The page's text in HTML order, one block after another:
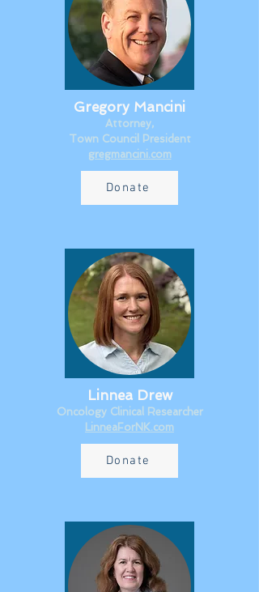
Gregory Mancini
Attorney,
Town Council President​
gregmancini.com
Donate
Linnea Drew
Oncology Clinical Researcher​
LinneaForNK.com
Donate